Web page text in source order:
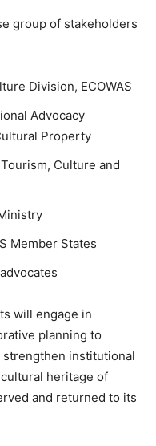
group of stakeholders
Division, ECOWAS
Advocacy
Property
Culture and
Member States
will engage in
planning to
institutional
heritage of
and returned to its